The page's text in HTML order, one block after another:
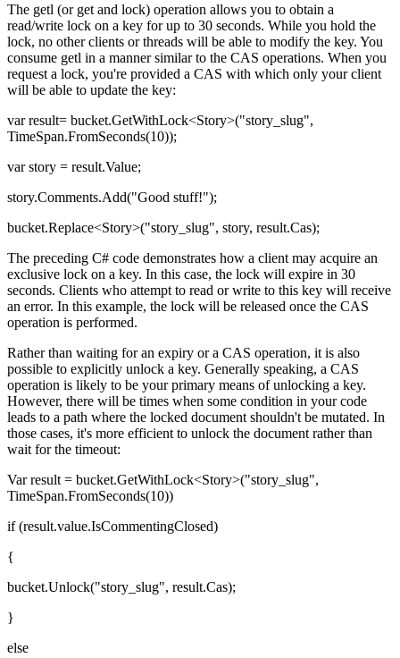
The getl (or get and lock) operation allows you to obtain a
read/write lock on a key for up to 30 seconds. While you hold the
lock, no other clients or threads will be able to modify the key. You
consume getl in a manner similar to the CAS operations. When you
request a lock, you're provided a CAS with which only your client
will be able to update the key:
var result= bucket.GetWithLock<Story>("story_slug",
TimeSpan.FromSeconds(10));
var story = result.Value;
story.Comments.Add("Good stuff!");
bucket.Replace<Story>("story_slug", story, result.Cas);
The preceding C# code demonstrates how a client may acquire an
exclusive lock on a key. In this case, the lock will expire in 30
seconds. Clients who attempt to read or write to this key will receive
an error. In this example, the lock will be released once the CAS
operation is performed.
Rather than waiting for an expiry or a CAS operation, it is also
possible to explicitly unlock a key. Generally speaking, a CAS
operation is likely to be your primary means of unlocking a key.
However, there will be times when some condition in your code
leads to a path where the locked document shouldn't be mutated. In
those cases, it's more efficient to unlock the document rather than
wait for the timeout:
Var result = bucket.GetWithLock<Story>("story_slug",
TimeSpan.FromSeconds(10))
if (result.value.IsCommentingClosed)
{
bucket.Unlock("story_slug", result.Cas);
}
else